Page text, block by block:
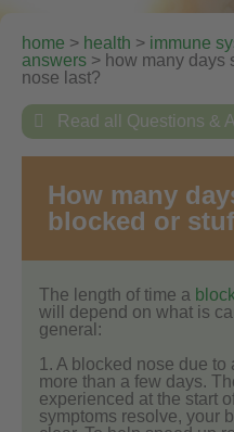
home > health > immune
answers > how many days
nose last?
 Read all Questions &
How many
blocked or
The length of time a
will depend on what is
general:
1. A blocked nose due to
more than a few days.
experienced at the start
symptoms resolve, your